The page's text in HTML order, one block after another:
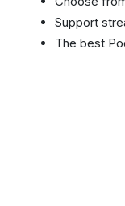
Support
The best